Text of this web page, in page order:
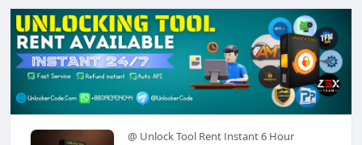
@ Unlock Tool Rent Instant 6 Hour